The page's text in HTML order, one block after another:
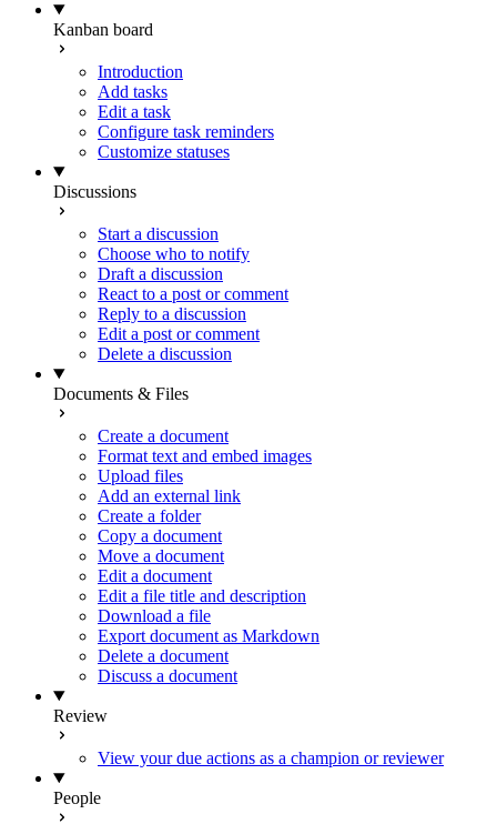
Kanban board
Introduction
Add tasks
Edit a task
Configure task reminders
Customize statuses
Discussions
Start a discussion
Choose who to notify
Draft a discussion
React to a post or comment
Reply to a discussion
Edit a post or comment
Delete a discussion
Documents & Files
Create a document
Format text and embed images
Upload files
Add an external link
Create a folder
Copy a document
Move a document
Edit a document
Edit a file title and description
Download a file
Export document as Markdown
Delete a document
Discuss a document
Review
View your due actions as a champion or reviewer
People